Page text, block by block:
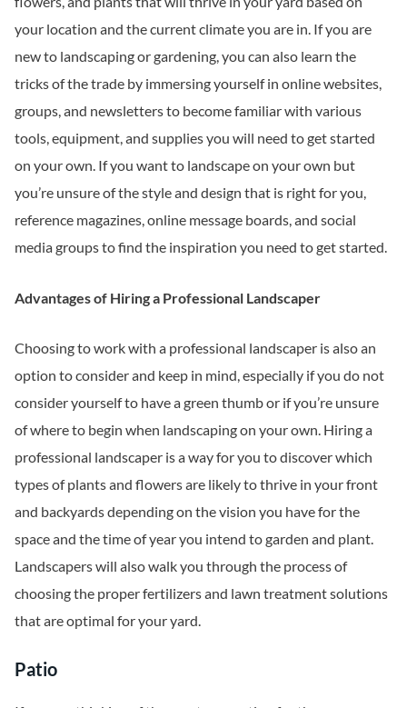
your location and the current climate you are in. If you are
new to landscaping or gardening, you can also learn the
tricks of the trade by immersing yourself in online websites,
groups, and newsletters to become familiar with various
tools, equipment, and supplies you will need to get started
on your own. If you want to landscape on your own but
you’re unsure of the style and design that is right for you,
reference magazines, online message boards, and social
media groups to find the inspiration you need to get started.
Advantages of Hiring a Professional Landscaper
Choosing to work with a professional landscaper is also an
option to consider and keep in mind, especially if you do not
consider yourself to have a green thumb or if you’re unsure
of where to begin when landscaping on your own. Hiring a
professional landscaper is a way for you to discover which
types of plants and flowers are likely to thrive in your front
and backyards depending on the vision you have for the
space and the time of year you intend to garden and plant.
Landscapers will also walk you through the process of
choosing the proper fertilizers and lawn treatment solutions
that are optimal for your yard.
Patio